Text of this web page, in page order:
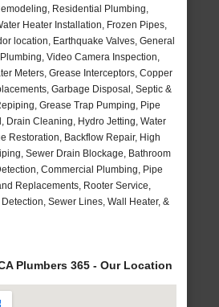
Residential Plumbing,
Heater Installation, Frozen Pipes,
location, Earthquake Valves, General
Video Camera Inspection,
Meters, Grease Interceptors, Copper
Garbage Disposal, Septic &
Grease Trap Pumping, Pipe
Drain Cleaning, Hydro Jetting, Water
Restoration, Backflow Repair, High
Sewer Drain Blockage, Bathroom
Commercial Plumbing, Pipe
Replacements, Rooter Service,
Sewer Lines, Wall Heater, &
Plumbers 365 - Our Location